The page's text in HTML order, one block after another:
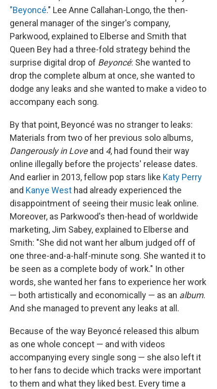
"Beyoncé." Lee Anne Callahan-Longo, the then-
general manager of the singer's company,
Parkwood, explained to Elberse and Smith that
Queen Bey had a three-fold strategy behind the
surprise digital drop of Beyoncé: She wanted to
drop the complete album at once, she wanted to
dodge any leaks and she wanted to make a video to
accompany each song.
By that point, Beyoncé was no stranger to leaks:
Materials from two of her previous solo albums,
Dangerously in Loveand 4, had found their way
online illegally before the projects' release dates.
And earlier in 2013, fellow pop stars like Katy Perry
and Kanye West had already experienced the
disappointment of seeing their music leak online.
Moreover, as Parkwood's then-head of worldwide
marketing, Jim Sabey, explained to Elberse and
Smith: "She did not want her album judged off of
one three-and-a-half-minute song. She wanted it to
be seen as a complete body of work." In other
words, she wanted her fans to experience her work
— both artistically and economically — as an album.
And she managed to prevent any leaks at all.
Because of the way Beyoncé released this album
as one whole concept — and with videos
accompanying every single song — she also left it
to her fans to decide which tracks were important
to them and what they liked best. Every time a